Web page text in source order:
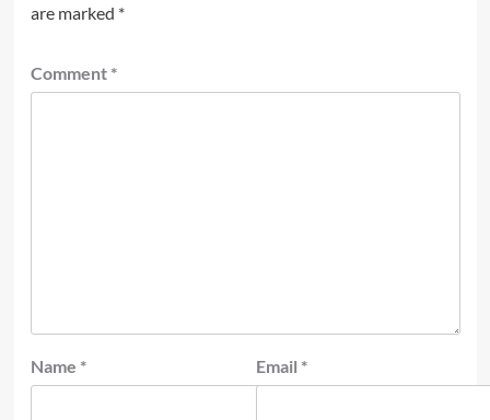
are marked *
Comment *
Name * Email *